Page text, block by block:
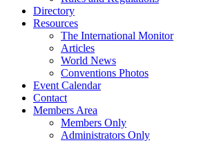
Directory
Resources
The International Monitor
Articles
World News
Conventions Photos
Event Calendar
Contact
Members Area
Members Only
Administrators Only